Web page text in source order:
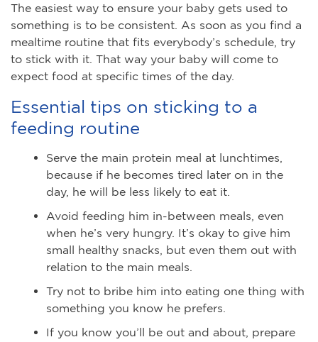
The easiest way to ensure your baby gets used to
something is to be consistent. As soon as you find a
mealtime routine that fits everybody’s schedule, try
to stick with it. That way your baby will come to
expect food at specific times of the day.
Essential tips on sticking to a
feeding routine
Serve the main protein meal at lunchtimes,
because if he becomes tired later on in the
day, he will be less likely to eat it.
Avoid feeding him in-between meals, even
when he’s very hungry. It’s okay to give him
small healthy snacks, but even them out with
relation to the main meals.
Try not to bribe him into eating one thing with
something you know he prefers.
If you know you’ll be out and about, prepare